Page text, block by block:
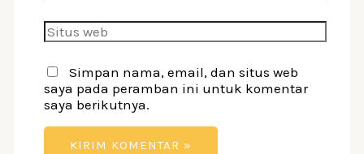
Situs
web
Simpan nama, email, dan situs web
saya pada peramban ini untuk komentar
saya berikutnya.